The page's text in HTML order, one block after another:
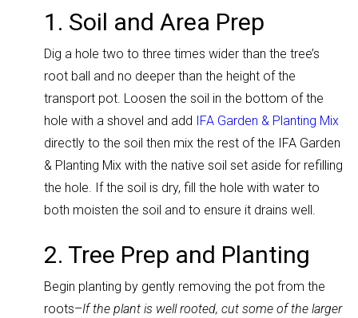
1. Soil and Area Prep
Dig a hole two to three times wider than the tree’s
root ball and no deeper than the height of the
transport pot. Loosen the soil in the bottom of the
hole with a shovel and add
IFA Garden & Planting Mix
directly to the soil then mix the rest of the IFA Garden
& Planting Mix with the native soil set aside for refilling
the hole. If the soil is dry, fill the hole with water to
both moisten the soil and to ensure it drains well.
2. Tree Prep and Planting
Begin planting by gently removing the pot from the
roots–If the plant is well rooted, cut some of the larger